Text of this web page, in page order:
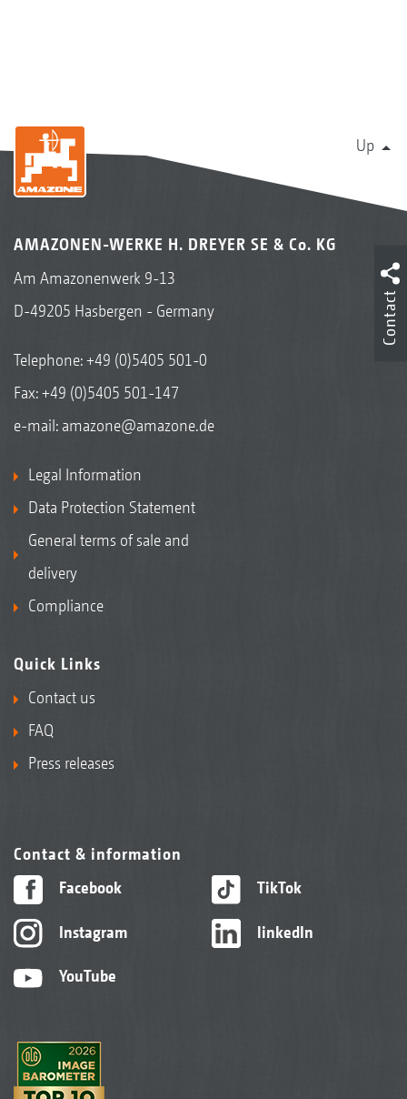
Up
AMAZONEN-WERKE H. DREYER SE & Co. KG
Am Amazonenwerk 9-13
D-49205 Hasbergen - Germany
Telephone:+49 (0)5405 501-0
Fax: +49 (0)5405 501-147
e-mail: amazone@amazone.de
Legal Information
Data Protection Statement
General terms of sale and
delivery
Compliance
Quick Links
Contact us
FAQ
Press releases
Contact & information
Facebook
Instagram
YouTube
TikTok
linkedIn
Contact